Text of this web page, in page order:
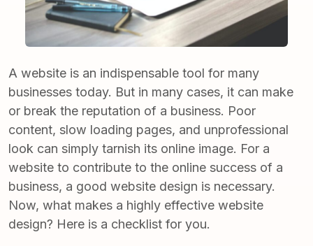
A website is an indispensable tool for many
businesses today. But in many cases, it can make
or break the reputation of a business. Poor
content, slow loading pages, and unprofessional
look can simply tarnish its online image. For a
website to contribute to the online success of a
business, a good website design is necessary.
Now, what makes a highly effective website
design? Here is a checklist for you.